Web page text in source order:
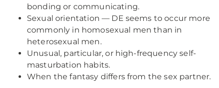
bonding or communicating.
Sexual orientation — DE seems to occur more
commonly in homosexual men than in
heterosexual men.
Unusual, particular, or high-frequency self-
masturbation habits.
When the fantasy differs from the sex partner.